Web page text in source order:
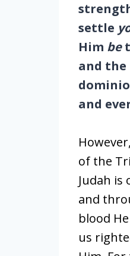
settle
Him be
and the
and
of the
Judah is
and
blood
us